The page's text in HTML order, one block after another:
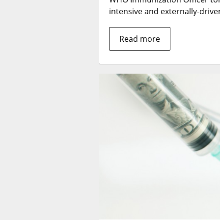
intensive and externally-
Read more